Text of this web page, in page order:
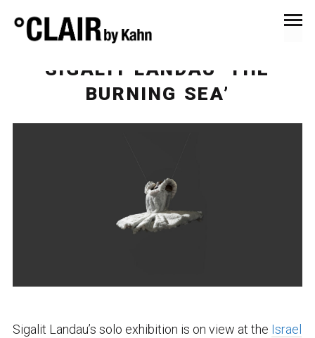
September 20, 2022
SIGALIT LANDAU ‘THE
BURNING SEA’
Sigalit Landau’s solo exhibition is on view at the Israel